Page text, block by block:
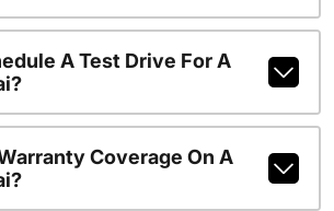
A Test Drive For A
Coverage On A